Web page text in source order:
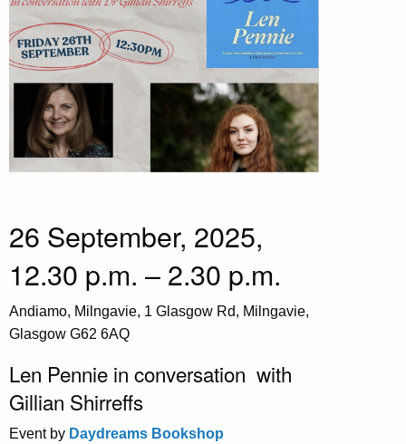
26 September, 2025,
12.30 p.m. – 2.30 p.m.
Andiamo, Milngavie, 1 Glasgow Rd, Milngavie,
Glasgow G62 6AQ
Len Pennie in conversation with
Gillian Shirreffs
Event by Daydreams Bookshop